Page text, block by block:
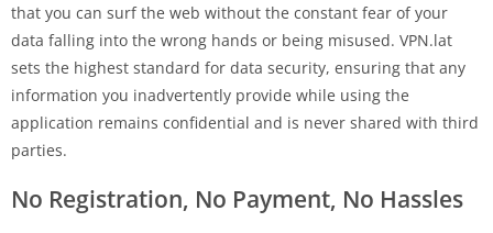
that you can surf the web without the constant fear of your
data falling into the wrong hands or being misused. VPN.lat
sets the highest standard for data security, ensuring that any
information you inadvertently provide while using the
application remains confidential and is never shared with third
parties.
No Registration, No Payment, No Hassles